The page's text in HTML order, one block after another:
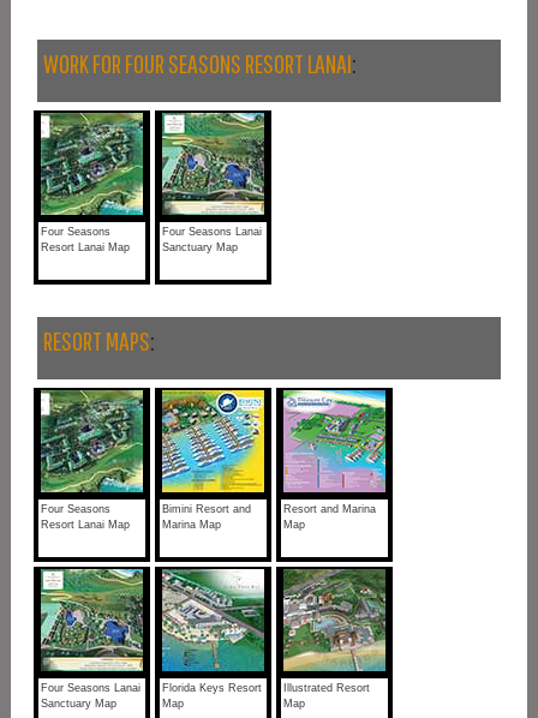
WORK FOR FOUR SEASONS RESORT LANAI:
Four Seasons
Resort Lanai Map
Four Seasons Lanai
Sanctuary Map
RESORT MAPS:
Four Seasons
Resort Lanai Map
Bimini Resort and
Marina Map
Resort and Marina
Map
Four Seasons Lanai
Sanctuary Map
Florida Keys Resort
Map
Illustrated Resort
Map